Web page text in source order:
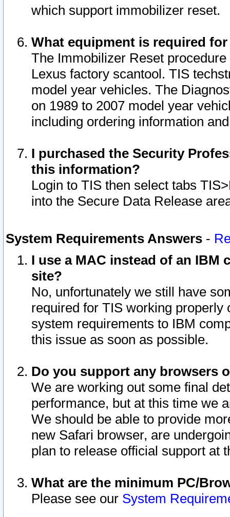
which support immobilizer reset.
What equipment is required
The Immobilizer Reset
Lexus factory scantool. TIS
model year vehicles. The
on 1989 to 2007 model year
including ordering information
I purchased the Security
this information?
Login to TIS then select tabs
into the Secure Data Release
System Requirements Answers -
I use a MAC instead of an IBM
site?
No, unfortunately we still have
required for TIS working
system requirements to IBM
this issue as soon as possible.
Do you support any browsers
We are working out some final
performance, but at this time we
We should be able to provide
new Safari browser, are
plan to release official support at
What are the minimum PC/
Please see our System